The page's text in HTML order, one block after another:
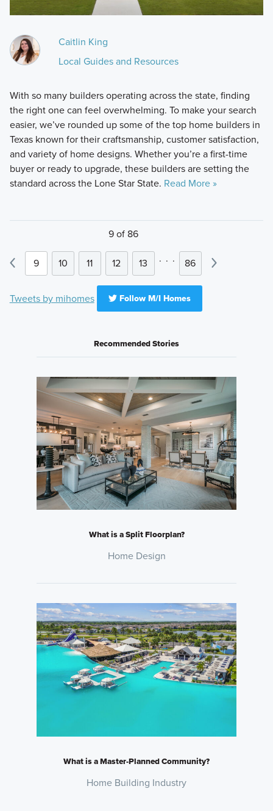
Caitlin King
Local Guides and Resources
With so many builders operating across the state, finding
the right one can feel overwhelming. To make your search
easier, we’ve rounded up some of the top home builders in
Texas known for their craftsmanship, customer satisfaction,
and variety of home designs. Whether you’re a first-time
buyer or ready to upgrade, these builders are setting the
standard across the Lone Star State. Read More »
9 of 86
9 10 11 12 13 . . . 86
Tweets by mihomes Follow M/I Homes
Recommended Stories
What is a Split Floorplan?
Home Design
What is a Master-Planned Community?
Home Building Industry